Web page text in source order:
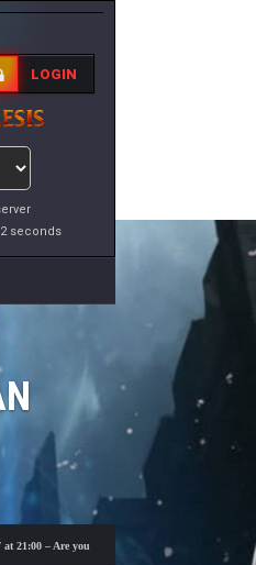
seconds
LOGIN
– Are you ready for a fast-paced 10-day